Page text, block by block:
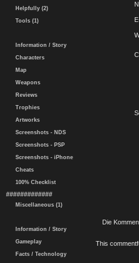
Helpfully (2)
Tools (1)
Information / Story
Characters
Map
Weapons
Reviews
Trophies
Artworks
Screenshots - NDS
Screenshots - PSP
Screenshots - iPhone
Cheats
100% Checklist
#############
Miscellaneous (1)
Information / Story
Gameplay
Facts / Technology
Die
This